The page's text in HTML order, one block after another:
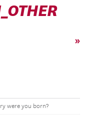
»
were you born?